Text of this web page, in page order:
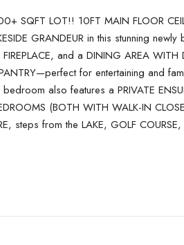
SQFT LOT!! 10FT MAIN FLOOR
GRANDEUR in this stunning
and a DINING AREA
for entertaining and
also features a PRIVATE
(BOTH WITH WALK-IN
steps from the LAKE, GOLF